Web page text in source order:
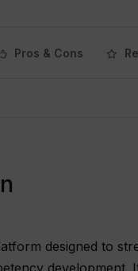
Pros & Cons
designed to